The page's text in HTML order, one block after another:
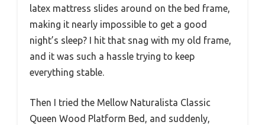
latex mattress slides around on the bed frame,
making it nearly impossible to get a good
night’s sleep? I hit that snag with my old frame,
and it was such a hassle trying to keep
everything stable.
Then I tried the Mellow Naturalista Classic
Queen Wood Platform Bed, and suddenly,